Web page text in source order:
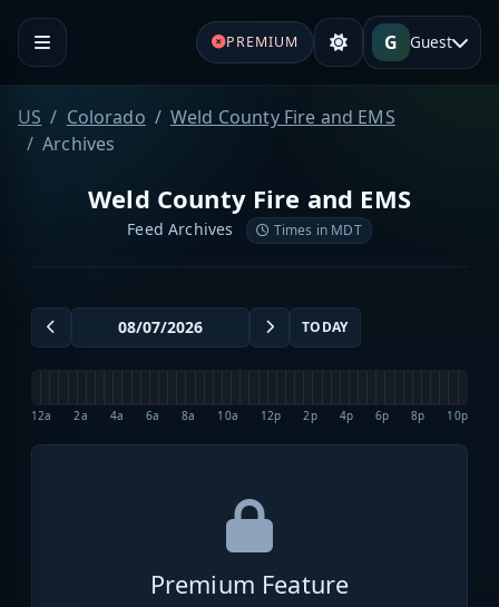
PREMIUM G Guest
US Colorado
Weld County Fire and EMS
Archives
Weld County Fire and EMS
Feed Archives Times in MDT
TODAY
12a 2a 4a 6a 8a 10a 12p 2p 4p 6p 8p 10p
Premium Feature